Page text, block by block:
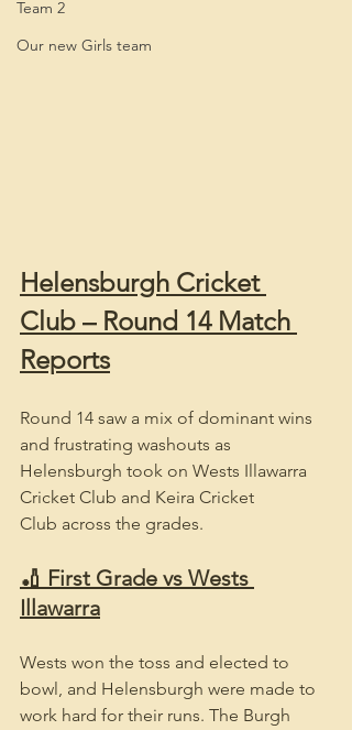
Team 2
Our new Girls team
Helensburgh Cricket
Club – Round 14 Match
Reports
Round 14 saw a mix of dominant wins
and frustrating washouts as
Helensburgh took on Wests Illawarra
Cricket Club and Keira Cricket
Club across the grades.
🏏 First Grade vs Wests
Illawarra
Wests won the toss and elected to
bowl, and Helensburgh were made to
work hard for their runs. The Burgh